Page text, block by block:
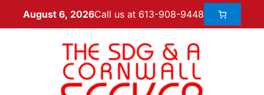
August 6, 2026Call us at 613-908-9448